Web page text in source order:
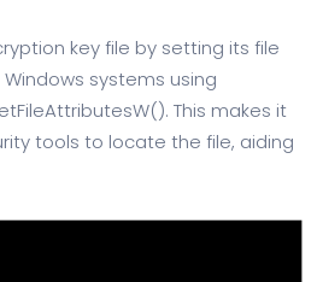
key file by setting its file
systems using
This makes it
tools to locate the file, aiding